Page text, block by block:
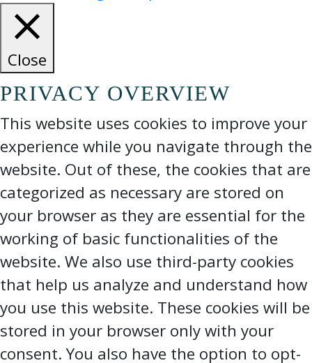
Close
PRIVACY OVERVIEW
This website uses cookies to improve your
experience while you navigate through the
website. Out of these, the cookies that are
categorized as necessary are stored on
your browser as they are essential for the
working of basic functionalities of the
website. We also use third-party cookies
that help us analyze and understand how
you use this website. These cookies will be
stored in your browser only with your
consent. You also have the option to opt-